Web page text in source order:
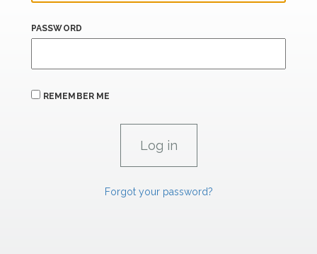
PASSWORD
REMEMBER ME
Forgot your password?